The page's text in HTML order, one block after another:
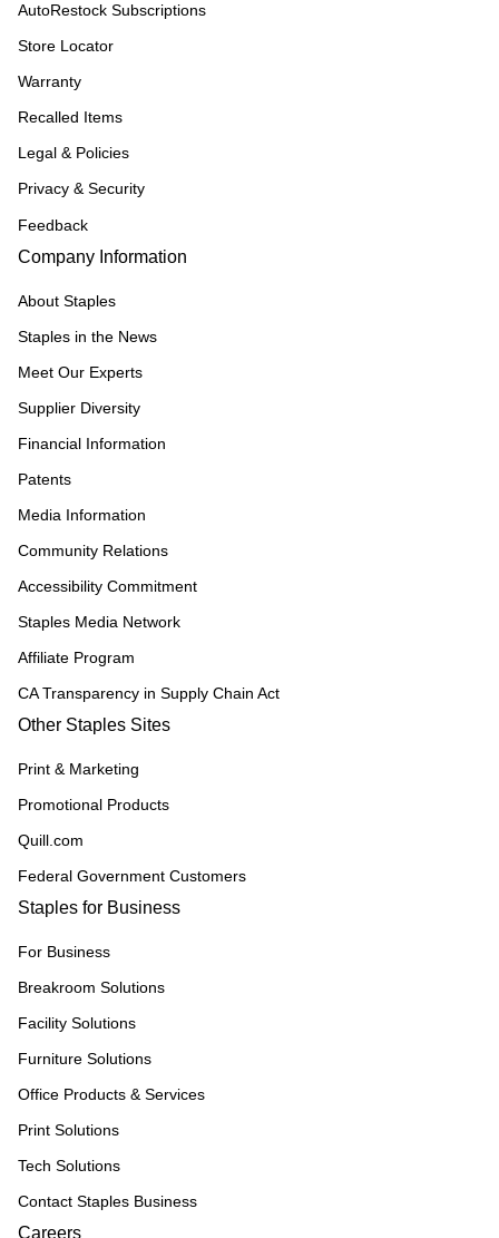
AutoRestock Subscriptions
Store Locator
Warranty
Recalled Items
Legal & Policies
Privacy & Security
Feedback
Company Information
About Staples
Staples in the News
Meet Our Experts
Supplier Diversity
Financial Information
Patents
Media Information
Community Relations
Accessibility Commitment
Staples Media Network
Affiliate Program
CA Transparency in Supply Chain Act
Other Staples Sites
Print & Marketing
Promotional Products
Quill.com
Federal Government Customers
Staples for Business
For Business
Breakroom Solutions
Facility Solutions
Furniture Solutions
Office Products & Services
Print Solutions
Tech Solutions
Contact Staples Business
Careers